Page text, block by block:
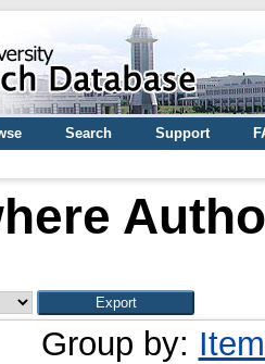
Search Support
Group by: